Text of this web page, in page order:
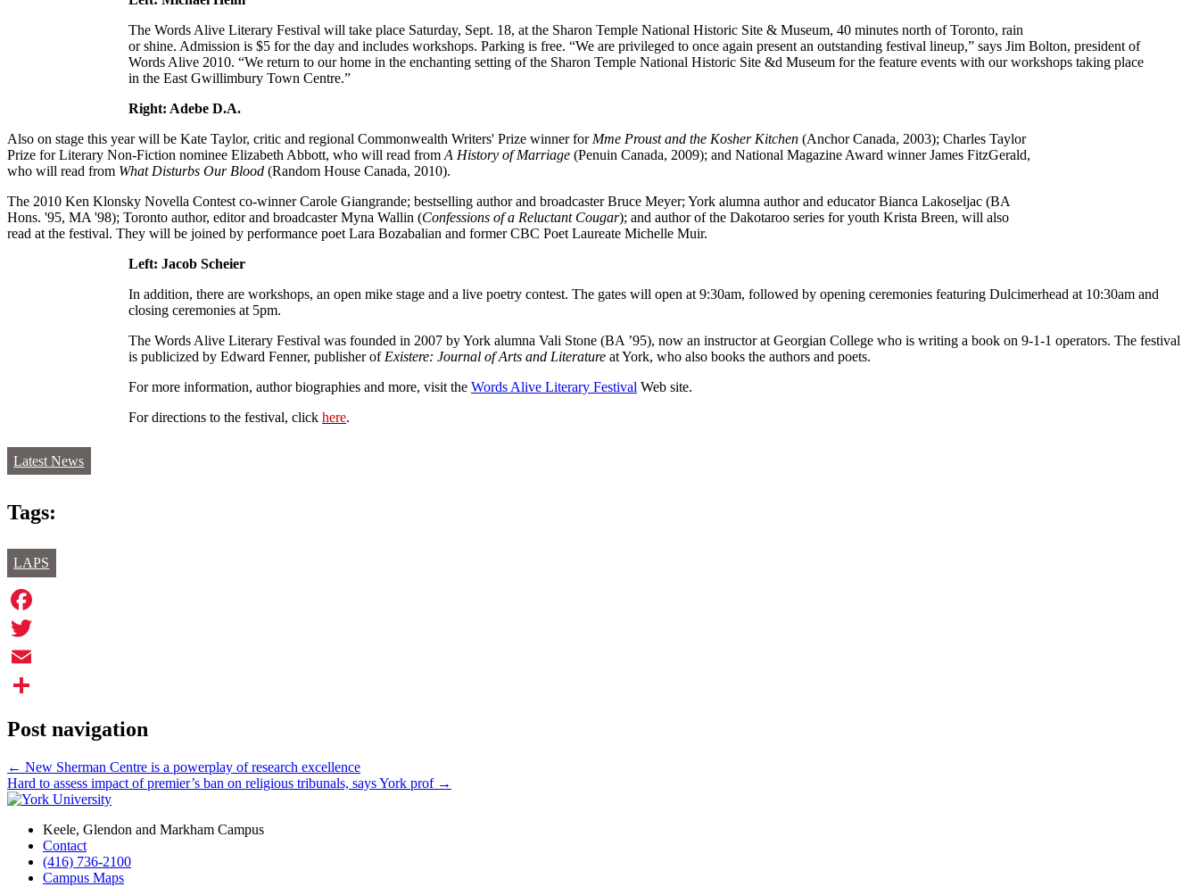
The Words Alive Literary Festival will take place Saturday, Sept. 18, at the Sharon Temple National Historic Site & Museum, 40 minutes north of Toronto, rain
or shine. Admission is $5 for the day and includes workshops. Parking is free. “We are privileged to once again present an outstanding festival lineup,” says Jim Bolton, president of
Words Alive 2010. “We return to our home in the enchanting setting of the Sharon Temple National Historic Site &d Museum for the feature events with our workshops taking place
in the East Gwillimbury Town Centre.”
Right: Adebe D.A.
Also on stage this year will be Kate Taylor, critic and regional Commonwealth Writers' Prize winner for Mme Proust and the Kosher Kitchen (Anchor Canada, 2003); Charles Taylor
Prize for Literary Non-Fiction nominee Elizabeth Abbott, who will read from A History of Marriage (Penuin Canada, 2009); and National Magazine Award winner James FitzGerald,
who will read from What Disturbs Our Blood (Random House Canada, 2010).
The 2010 Ken Klonsky Novella Contest co-winner Carole Giangrande; bestselling author and broadcaster Bruce Meyer; York alumna author and educator Bianca Lakoseljac (BA
Hons. '95, MA '98); Toronto author, editor and broadcaster Myna Wallin (Confessions of a Reluctant Cougar); and author of the Dakotaroo series for youth Krista Breen, will also
read at the festival. They will be joined by performance poet Lara Bozabalian and former CBC Poet Laureate Michelle Muir.
Left: Jacob Scheier
In addition, there are workshops, an open mike stage and a live poetry contest. The gates will open at 9:30am, followed by opening ceremonies featuring Dulcimerhead at 10:30am and
closing ceremonies at 5pm.
The Words Alive Literary Festival was founded in 2007 by York alumna Vali Stone (BA ’95), now an instructor at Georgian College who is writing a book on 9-1-1 operators. The festival
is publicized by Edward Fenner, publisher of Existere: Journal of Arts and Literature at York, who also books the authors and poets.
For more information, author biographies and more, visit the Words Alive Literary Festival Web site.
For directions to the festival, click here.
Latest News
Tags:
LAPS
Facebook
Twitter
Email
Post navigation
← New Sherman Centre is a powerplay of research excellence
Hard to assess impact of premier’s ban on religious tribunals, says York prof →
Keele, Glendon and Markham Campus
Contact
(416) 736-2100
Campus Maps